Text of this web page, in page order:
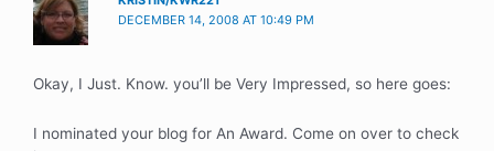
DECEMBER 14, 2008 AT 10:49 PM
Okay, I Just. Know. you’ll be Very Impressed, so here goes:
I nominated your blog for An Award. Come on over to check